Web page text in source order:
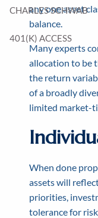
CHARLES SCHWAB
401(K) ACCESS
any one asset
balance.
Many experts
allocation to be
the return
of a broadly
limited market-
When done
assets will
priorities,
tolerance for